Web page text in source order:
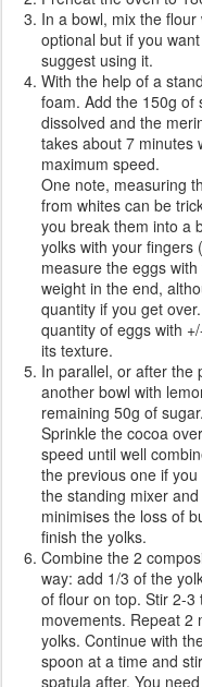
In a bowl, mix the
optional but if you
suggest using it.
With the help of a
foam. Add the 150g of
dissolved and the
takes about 7 minutes
maximum speed.
One note, measuring
from whites can be
you break them into a
yolks with your fingers
measure the eggs
weight in the end,
quantity if you get
quantity of eggs with
its texture.
In parallel, or after the
another bowl with
remaining 50g of
Sprinkle the cocoa
speed until well
the previous one if
the standing mixer
minimises the loss of
finish the yolks.
Combine the 2
way: add 1/3 of the
of flour on top. Stir 2-3
movements. Repeat 2
yolks. Continue with
spoon at a time and
spatula after. You